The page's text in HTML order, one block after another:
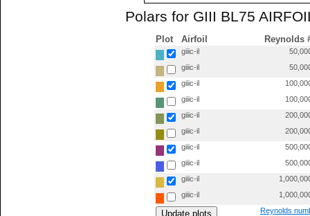
Polars for GIII BL75
Plot Airfoil Reynolds
giiic-il
giiic-il
giiic-il
giiic-il
giiic-il
giiic-il
giiic-il
giiic-il
giiic-il
giiic-il
Reynolds